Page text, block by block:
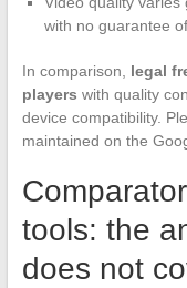
with no guarantee
In comparison, legal
players with quality
device compatibility.
maintained on the
tools: the
does not